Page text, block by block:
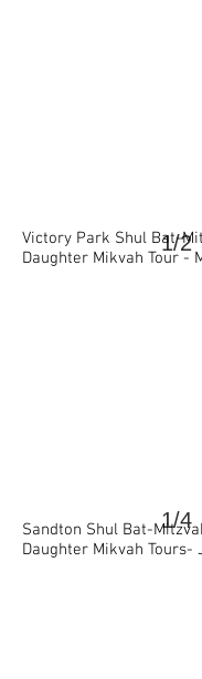
1/2
Victory Park Shul Bat-
Daughter Mikvah Tour -
>
1/4
Sandton Shul Bat-
Daughter Mikvah Tours-
>